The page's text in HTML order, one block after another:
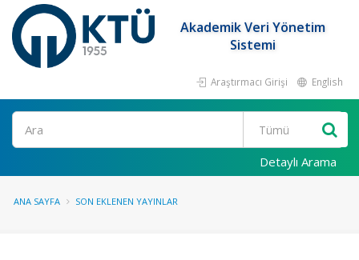
Akademik Veri Yönetim
Sistemi
Araştırmacı Girişi English
Ara
Detaylı Arama
ANA SAYFA SON EKLENEN YAYINLAR